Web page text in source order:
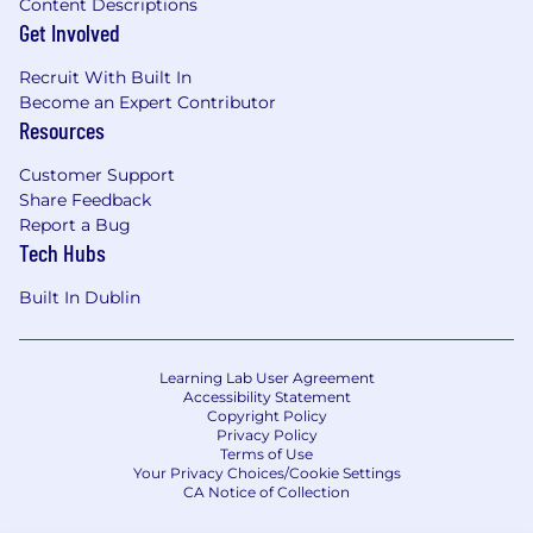
Content Descriptions
Get Involved
Recruit With Built In
Become an Expert Contributor
Resources
Customer Support
Share Feedback
Report a Bug
Tech Hubs
Built In Dublin
Learning Lab User Agreement
Accessibility Statement
Copyright Policy
Privacy Policy
Terms of Use
Your Privacy Choices/Cookie Settings
CA Notice of Collection